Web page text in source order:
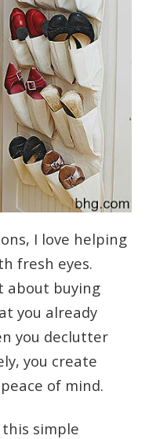
I love helping
fresh eyes.
about buying
you already
you declutter
you create
of mind.
this simple